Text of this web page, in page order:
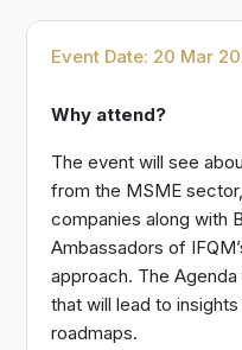
Event Date: 20 Mar
Why attend?
The event will see
from the MSME
companies along with
Ambassadors of
approach. The
that will lead to
roadmaps.